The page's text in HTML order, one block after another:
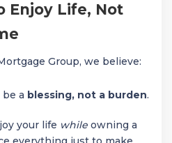
Enjoy Life, Not
Group, we believe:
a blessing, not a burden.
your life while owning a